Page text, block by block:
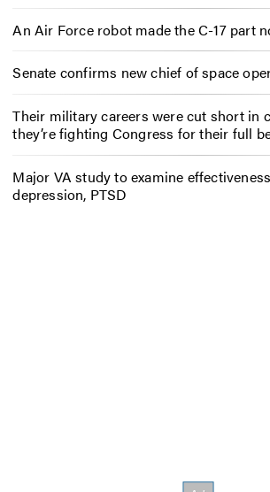
An Air Force robot made the C-17 part
Senate confirms new chief of space
Their military careers were cut short in
they’re fighting Congress for their full
Major VA study to examine
depression, PTSD